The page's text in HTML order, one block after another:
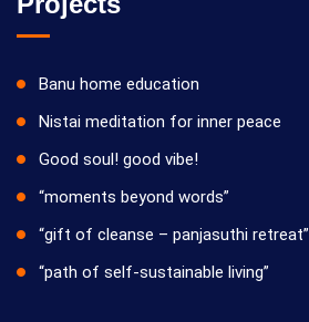
Banu home education
Nistai meditation for inner peace
Good soul! good vibe!
“moments beyond words”
“gift of cleanse – panjasuthi retreat”
“path of self-sustainable living”